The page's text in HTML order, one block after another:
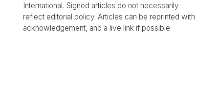
International. Signed articles do not necessarily
reflect editorial policy. Articles can be reprinted with
acknowledgement, and a live link if possible.